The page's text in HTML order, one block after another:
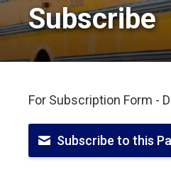
Subscribe
For Subscription Form -
Subscribe to this